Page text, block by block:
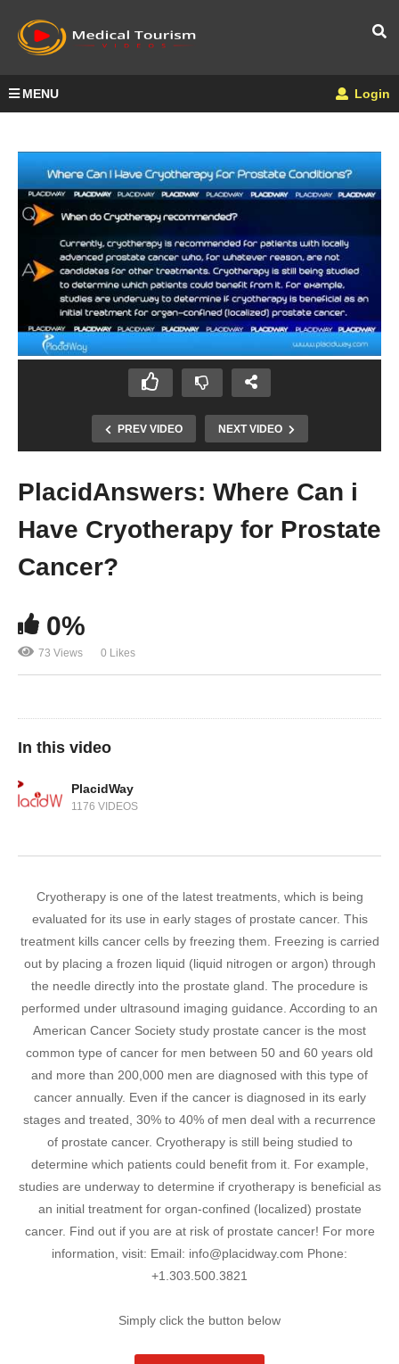
MENU Login
PREV VIDEO NEXT VIDEO
PlacidAnswers: Where Can i
Have Cryotherapy for Prostate
Cancer?
0%
73 Views 0 Likes
In this video
PlacidWay
1176 VIDEOS
Cryotherapy is one of the latest treatments, which is being
evaluated for its use in early stages of prostate cancer. This
treatment kills cancer cells by freezing them. Freezing is carried
out by placing a frozen liquid (liquid nitrogen or argon) through
the needle directly into the prostate gland. The procedure is
performed under ultrasound imaging guidance. According to an
American Cancer Society study prostate cancer is the most
common type of cancer for men between 50 and 60 years old
and more than 200,000 men are diagnosed with this type of
cancer annually. Even if the cancer is diagnosed in its early
stages and treated, 30% to 40% of men deal with a recurrence
of prostate cancer. Cryotherapy is still being studied to
determine which patients could benefit from it. For example,
studies are underway to determine if cryotherapy is beneficial as
an initial treatment for organ-confined (localized) prostate
cancer. Find out if you are at risk of prostate cancer! For more
information, visit: Email: info@placidway.com Phone:
+1.303.500.3821
Simply click the button below